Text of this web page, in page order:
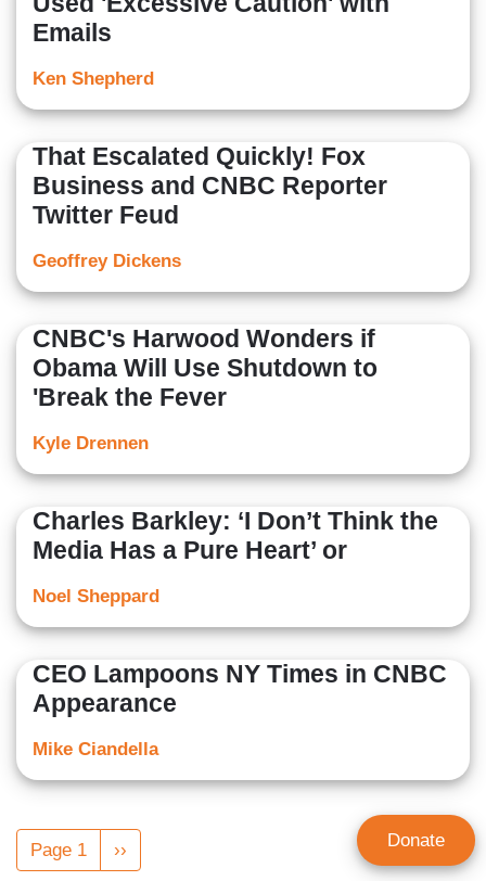
Emails
Ken Shepherd
That Escalated Quickly! Fox
Business and CNBC Reporter
Twitter Feud
Geoffrey Dickens
CNBC's Harwood Wonders if
Obama Will Use Shutdown to
'Break the Fever
Kyle Drennen
Charles Barkley: ‘I Don’t Think the
Media Has a Pure Heart’ or
Noel Sheppard
CEO Lampoons NY Times in CNBC
Appearance
Mike Ciandella
Pagination
Page 1
Next
page
›› Donate